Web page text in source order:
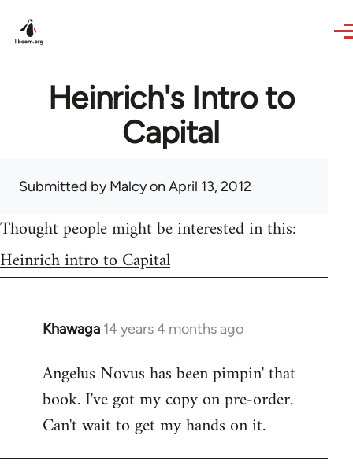
Heinrich's Intro to
Capital
Submitted byMalcyon April 13, 2012
Thought people might be interested in this:
Heinrich intro to Capital
Khawaga 14 years 4 months ago
In
to
Welcome
libcom.org
Angelus Novus has been pimpin' that
book. I've got my copy on pre-order.
Can't wait to get my hands on it.